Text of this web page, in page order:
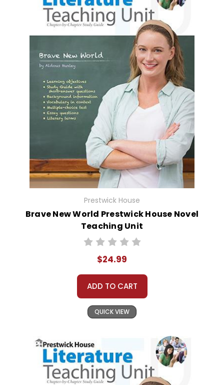
Prestwick House
Brave New World Prestwick House Novel
Teaching Unit
$24.99
ADD TO CART
QUICK VIEW